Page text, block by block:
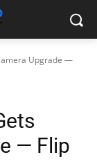
Upgrade —
— Flip